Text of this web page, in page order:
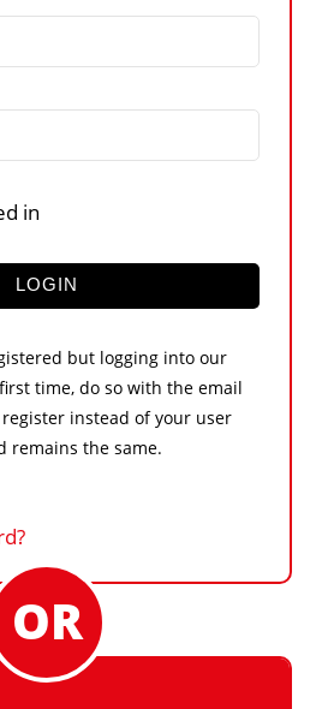
VIDEOS
LIBRARY
& ACCESS
US
in
LOGIN
but logging into our
time, do so with the email
instead of your user
remains the same.